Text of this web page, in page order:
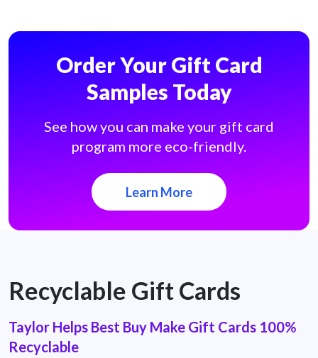
Order Your Gift Card
Samples Today
See how you can make your gift card
program more eco-friendly.
Learn More
Recyclable Gift Cards
Taylor Helps Best Buy Make Gift Cards 100%
Recyclable